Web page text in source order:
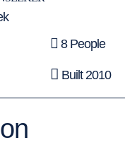
8 People
Built 2010